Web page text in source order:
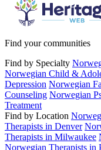
Find your communities
Find by Specialty
Norwegian Child &
Depression Norwegian
Counseling Norwegian
Treatment
Find by Location
Therapists in Denver
Therapists in Milwaukee
Norwegian Therapists in